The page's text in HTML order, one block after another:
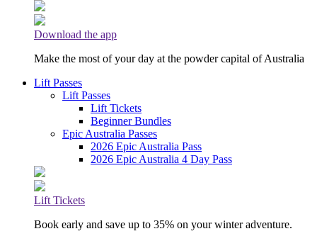
Download the app
Make the most of your day at the powder capital of Australia
Lift Passes
Lift Passes
Lift Tickets
Beginner Bundles
Epic Australia Passes
2026 Epic Australia Pass
2026 Epic Australia 4 Day Pass
Lift Tickets
Book early and save up to 35% on your winter adventure.